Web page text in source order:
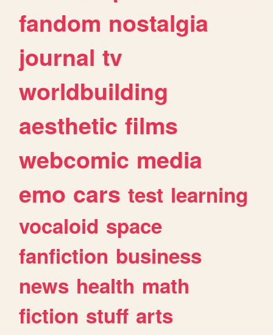
fandom nostalgia
journal tv
worldbuilding
aesthetic films
webcomic media
emo cars test learning
vocaloid space
fanfiction business
news health math
fiction stuff arts